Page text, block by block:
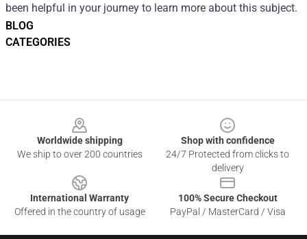
BLOG
CATEGORIES
been helpful in your journey to learn more about this subject.
Worldwide shipping
We ship to over 200 countries
Shop with confidence
24/7 Protected from clicks to
delivery
International Warranty
Offered in the country of usage
100% Secure Checkout
PayPal / MasterCard / Visa